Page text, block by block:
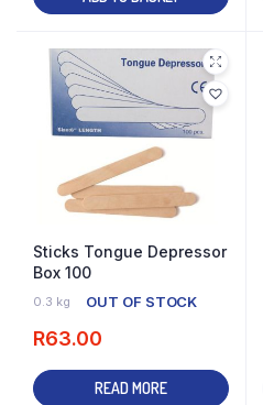
Sticks Tongue Depressor
Box 100
0.3 kg OUT OF STOCK
R63.00
READ MORE